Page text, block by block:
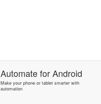
AutomateforAndroid
Make your phone or tablet smarter with
automation